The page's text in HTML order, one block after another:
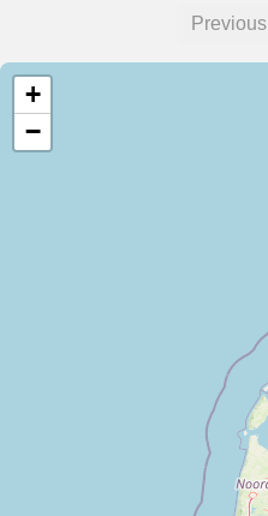
Previous
+
−